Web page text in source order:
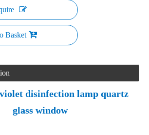
Basket
disinfection lamp quartz
glass window